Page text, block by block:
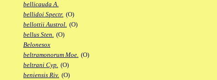
bellicauda A.
bellidoi Spectr. (O)
bellottii Austrol. (O)
bellus Sten. (O)
Belonesox
beltramonorum Moe. (O)
beltrani Cyp. (O)
beniensis Riv. (O)